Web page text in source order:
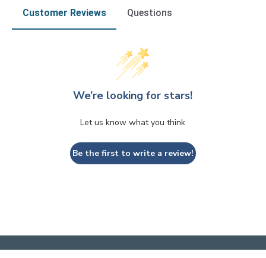
Customer Reviews Questions
We’re looking for stars!
Let us know what you think
Be the first to write a review!